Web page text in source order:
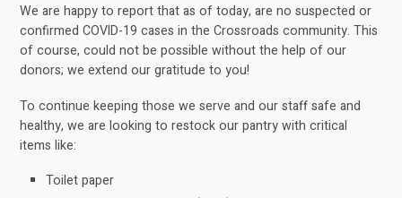
We are happy to report that as of today, are no suspected or
confirmed COVID-19 cases in the Crossroads community. This
of course, could not be possible without the help of our
donors; we extend our gratitude to you!
To continue keeping those we serve and our staff safe and
healthy, we are looking to restock our pantry with critical
items like:
Toilet paper